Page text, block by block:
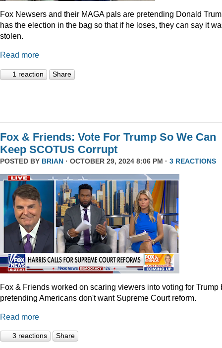
Fox Newsers and their MAGA pals are pretending Donald
has the election in the bag so that if he loses, they can say it
stolen.
Read more
1 reaction Share
Fox & Friends: Vote For Trump So We Can
Keep SCOTUS Corrupt
POSTED BY BRIAN · OCTOBER 29, 2024 8:06 PM · 3 REACTIONS
Fox & Friends worked on scaring viewers into voting for Trump
pretending Americans don't want Supreme Court reform.
Read more
3 reactions Share